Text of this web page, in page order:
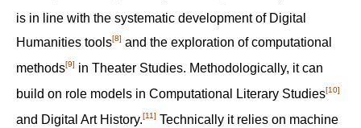
is in line with the systematic development of Digital
Humanities tools‍[8] and the exploration of computational
methods‍[9] in Theater Studies. Methodologically, it can
build on role models in Computational Literary Studies‍[10]
and Digital Art History.‍[11] Technically it relies on machine